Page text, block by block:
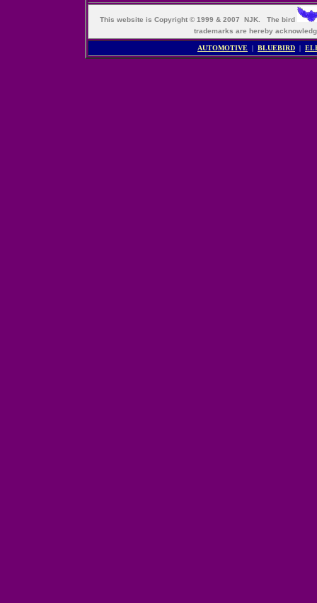
This website is Copyright © 1999 & 2007 NJK. The bird
trademarks are hereby
AUTOMOTIVE | BLUEBIRD |